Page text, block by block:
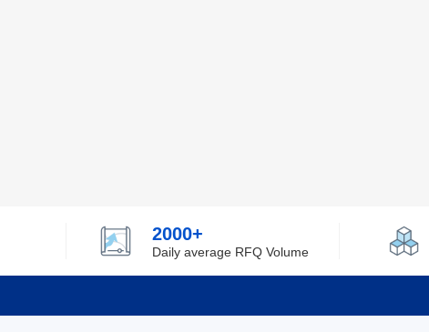
2000+
Daily average RFQ Volume